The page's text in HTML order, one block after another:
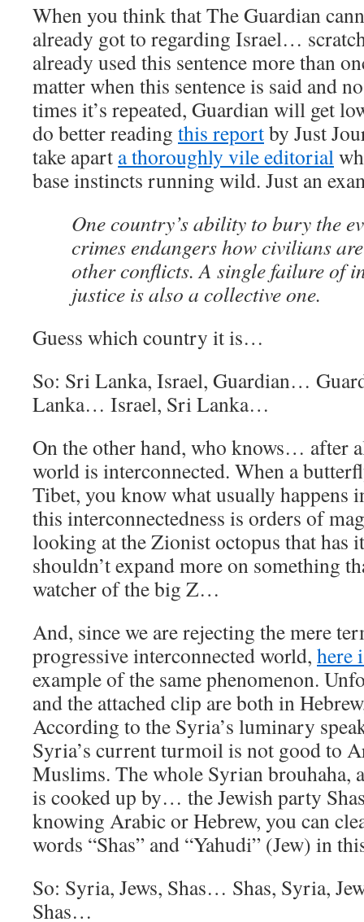
When you think that The Guardian
already got to regarding Israel…
already used this sentence more than
matter when this sentence is said and
times it’s repeated, Guardian will get
do better reading this reportby Just
take apart a thoroughly vile editorial
base instincts running wild. Just an
One country’s ability to bury the
crimes endangers how civilians
other conflicts. A single failure of
justice is also a collective one.
Guess which country it is…
So: Sri Lanka, Israel, Guardian…
Lanka… Israel, Sri Lanka…
On the other hand, who knows… after
world is interconnected. When a
Tibet, you know what usually
this interconnectedness is orders of
looking at the Zionist octopus that has
shouldn’t expand more on something
watcher of the big Z…
And, since we are rejecting the mere
progressive interconnected world, here
example of the same phenomenon.
and the attached clip are both in
According to the Syria’s luminary
Syria’s current turmoil is not good to
Muslims. The whole Syrian brouhaha,
is cooked up by… the Jewish party
knowing Arabic or Hebrew, you can
words “Shas” and “Yahudi” (Jew) in
So: Syria, Jews, Shas… Shas, Syria,
Shas…